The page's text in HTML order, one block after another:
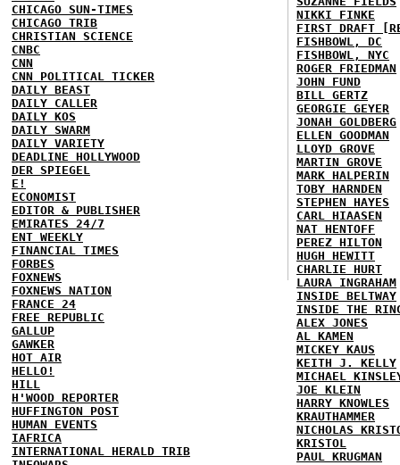
CHICAGO SUN-TIMES
CHICAGO TRIB
CHRISTIAN SCIENCE
CNBC
CNN
CNN POLITICAL TICKER
DAILY BEAST
DAILY CALLER
DAILY KOS
DAILY SWARM
DAILY VARIETY
DEADLINE HOLLYWOOD
DER SPIEGEL
E!
ECONOMIST
EDITOR & PUBLISHER
EMIRATES 24/7
ENT WEEKLY
FINANCIAL TIMES
FORBES
FOXNEWS
FOXNEWS NATION
FRANCE 24
FREE REPUBLIC
GALLUP
GAWKER
HOT AIR
HELLO!
HILL
H'WOOD REPORTER
HUFFINGTON POST
HUMAN EVENTS
IAFRICA
INTERNATIONAL HERALD TRIB
NIKKI FINKE
FIRST DRAFT
FISHBOWL, DC
FISHBOWL, NYC
ROGER FRIEDMAN
JOHN FUND
BILL GERTZ
GEORGIE GEYER
JONAH GOLDBERG
ELLEN GOODMAN
LLOYD GROVE
MARTIN GROVE
MARK HALPERIN
TOBY HARNDEN
STEPHEN HAYES
CARL HIAASEN
NAT HENTOFF
PEREZ HILTON
HUGH HEWITT
CHARLIE HURT
LAURA INGRAHAM
INSIDE BELTWAY
INSIDE THE
ALEX JONES
AL KAMEN
MICKEY KAUS
KEITH J. KELLY
MICHAEL
JOE KLEIN
HARRY KNOWLES
KRAUTHAMMER
NICHOLAS
KRISTOL
PAUL KRUGMAN